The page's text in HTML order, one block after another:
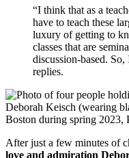
“I think that as a
have to teach these
luxury of getting to
classes that are
discussion-based.
replies.
Deborah Keisch (wearing
Boston during spring 2023,
After just a few minutes of
love and admiration